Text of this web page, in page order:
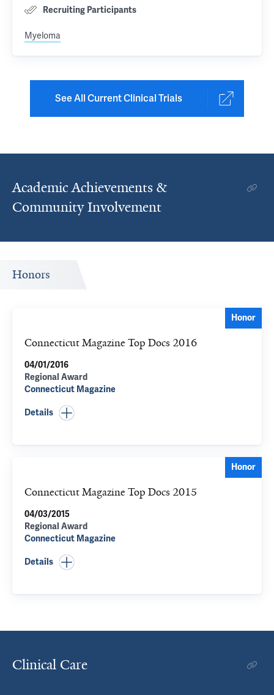
Recruiting Participants
Myeloma
See All Current Clinical Trials
Academic Achievements &
Community Involvement
Honors
Honor
Connecticut Magazine Top Docs 2016
04/01/2016
Regional Award
Connecticut Magazine
Details
Honor
Connecticut Magazine Top Docs 2015
04/03/2015
Regional Award
Connecticut Magazine
Details
Clinical Care